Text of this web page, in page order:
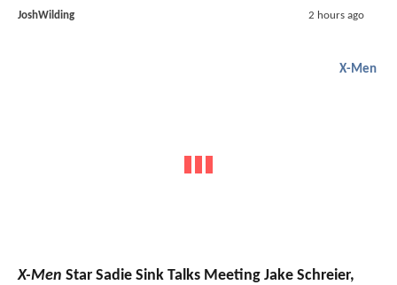
JoshWilding 2 hours ago
X-Men
X-Men Star Sadie Sink Talks Meeting Jake Schreier,